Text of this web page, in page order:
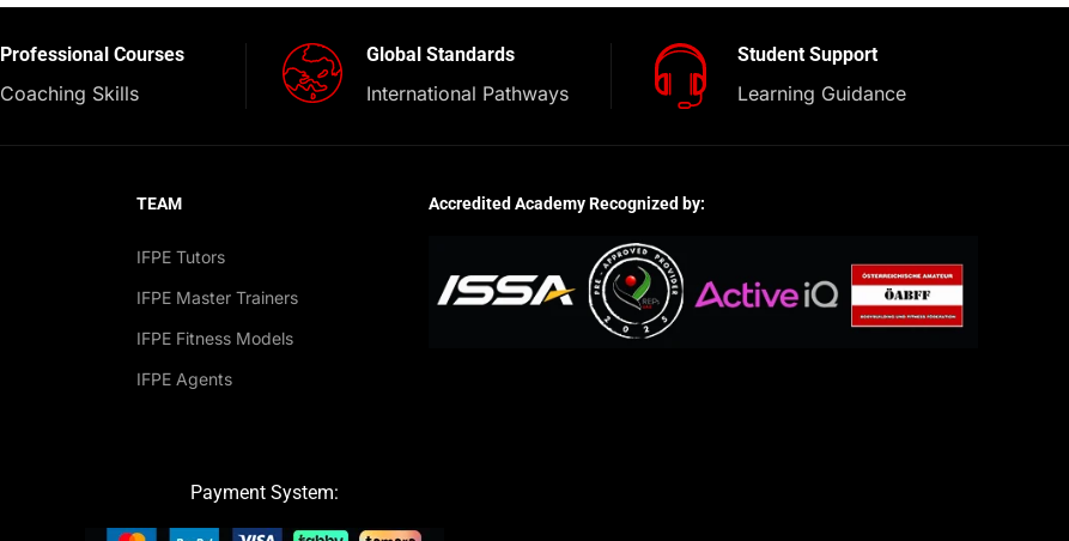
Professional Courses
Coaching Skills
Global Standards
International Pathways
Student Support
Learning Guidance
TEAM
IFPE Tutors
IFPE Master Trainers
IFPE Fitness Models
IFPE Agents
Accredited Academy Recognized by:
Payment System: